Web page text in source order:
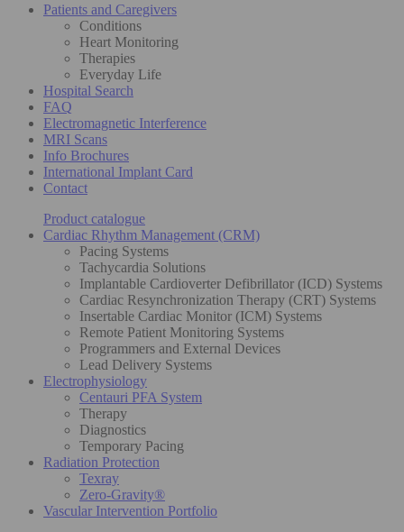
Patients and Caregivers
Conditions
Heart Monitoring
Therapies
Everyday Life
Hospital Search
FAQ
Electromagnetic Interference
MRI Scans
Info Brochures
International Implant Card
Contact
Product catalogue
Cardiac Rhythm Management (CRM)
Pacing Systems
Tachycardia Solutions
Implantable Cardioverter Defibrillator (ICD) Systems
Cardiac Resynchronization Therapy (CRT) Systems
Insertable Cardiac Monitor (ICM) Systems
Remote Patient Monitoring Systems
Programmers and External Devices
Lead Delivery Systems
Electrophysiology
Centauri PFA System
Therapy
Diagnostics
Temporary Pacing
Radiation Protection
Texray
Zero-Gravity®
Vascular Intervention Portfolio